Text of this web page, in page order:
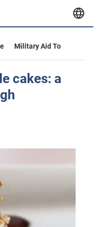
Military Aid To
cakes: a